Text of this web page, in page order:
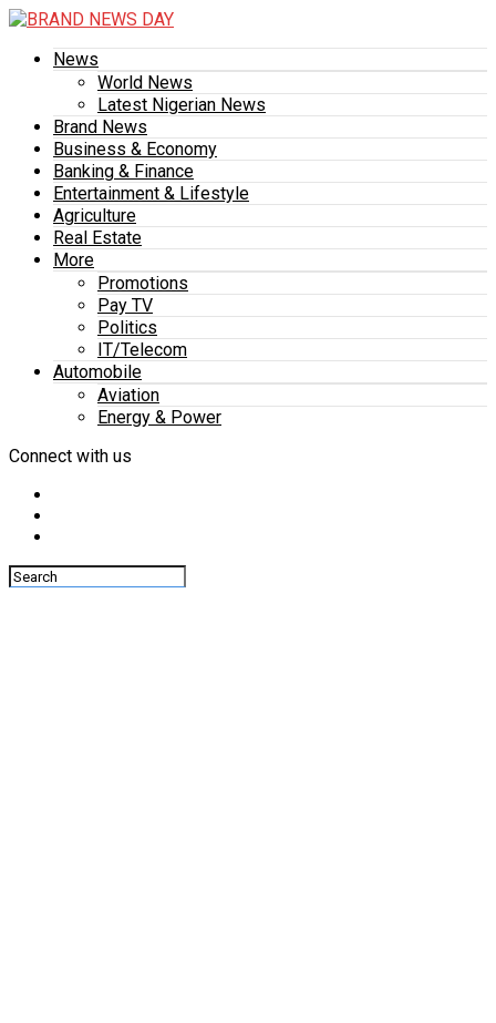
News
World News
Latest Nigerian News
Brand News
Business & Economy
Banking & Finance
Entertainment & Lifestyle
Agriculture
Real Estate
More
Promotions
Pay TV
Politics
IT/Telecom
Automobile
Aviation
Energy & Power
Connect with us